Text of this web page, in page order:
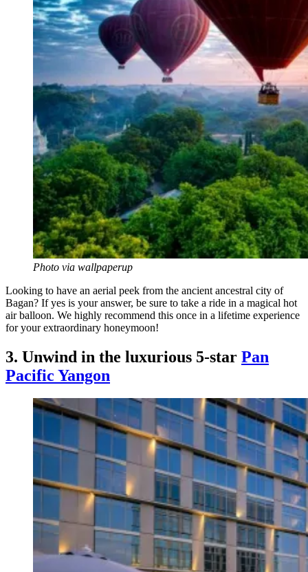
Photo via wallpaperup
Looking to have an aerial peek from the ancient ancestral city of
Bagan? If yes is your answer, be sure to take a ride in a magical hot
air balloon. We highly recommend this once in a lifetime experience
for your extraordinary honeymoon!
3. Unwind in the luxurious 5-star Pan
Pacific Yangon